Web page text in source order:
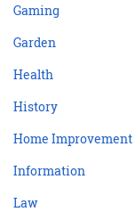
Gaming
Garden
Health
History
Home Improvement
Information
Law